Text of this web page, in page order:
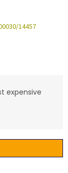
14457
expensive